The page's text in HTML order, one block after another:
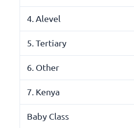
4. Alevel
5. Tertiary
6. Other
7. Kenya
Baby Class